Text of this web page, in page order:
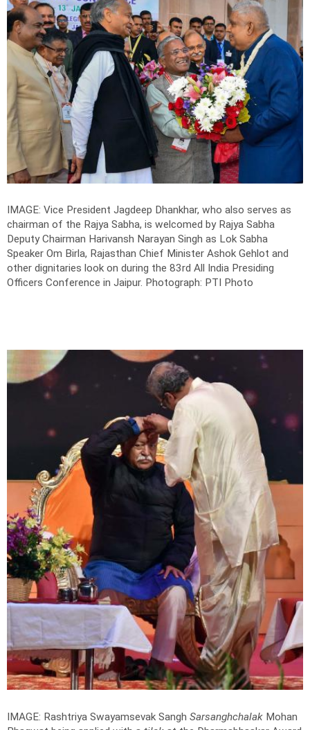
IMAGE: Vice President Jagdeep Dhankhar, who also serves as
chairman of the Rajya Sabha, is welcomed by Rajya Sabha
Deputy Chairman Harivansh Narayan Singh as Lok Sabha
Speaker Om Birla, Rajasthan Chief Minister Ashok Gehlot and
other dignitaries look on during the 83rd All India Presiding
Officers Conference in Jaipur. Photograph: PTI Photo
IMAGE: Rashtriya Swayamsevak Sangh Sarsanghchalak Mohan